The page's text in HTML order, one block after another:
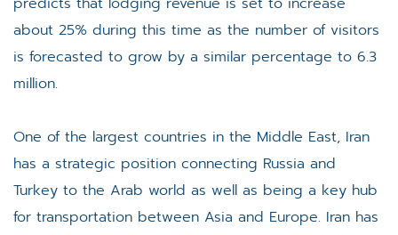
about 25% during this time as the number of visitors
is forecasted to grow by a similar percentage to 6.3
million.
One of the largest countries in the Middle East, Iran
has a strategic position connecting Russia and
Turkey to the Arab world as well as being a key hub
for transportation between Asia and Europe. Iran has